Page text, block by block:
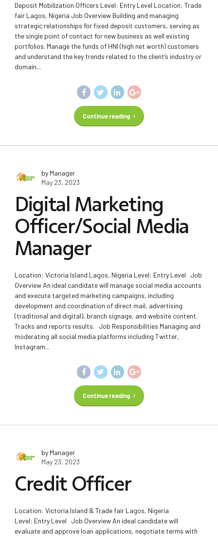
Deposit Mobilization Officers Level: Entry Level Location: Trade
fair Lagos, Nigeria Job Overview Building and managing
strategic relationships for fixed deposit customers, serving as
the single point of contact for new business as well existing
portfolios. Manage the funds of HNI (high net worth) customers
and understand the key trends related to the client’s industry or
domain...
Continue reading
by Manager
May 23, 2023
Digital Marketing
Officer/Social Media
Manager
Location: Victoria Island Lagos, Nigeria Level: Entry Level Job
Overview An ideal candidate will manage social media accounts
and execute targeted marketing campaigns, including
development and coordination of direct mail, advertising
(traditional and digital), branch signage, and website content.
Tracks and reports results. Job Responsibilities Managing and
moderating all social media platforms including Twitter,
Instagram...
Continue reading
by Manager
May 23, 2023
Credit Officer
Location: Victoria Island & Trade fair Lagos, Nigeria
Level: Entry Level Job Overview An ideal candidate will
evaluate and approve loan applications, negotiate terms with